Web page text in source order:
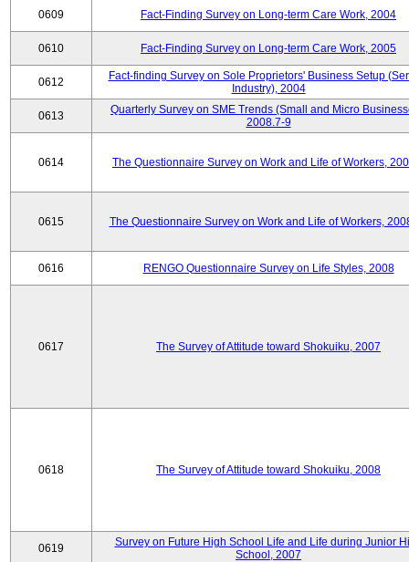
0609 Fact-Finding Survey on Long-term Care Work, 2004
0610 Fact-Finding Survey on Long-term Care Work, 2005
0612
Fact-finding Survey on Sole Proprietors' Business Setup
Industry), 2004
0613
Quarterly Survey on SME Trends (Small and Micro
2008.7-9
0614 The Questionnaire Survey on Work and Life of Workers,
0615 The Questionnaire Survey on Work and Life of Workers,
0616 RENGO Questionnaire Survey on Life Styles, 2008
0617 The Survey of Attitude toward Shokuiku, 2007
0618 The Survey of Attitude toward Shokuiku, 2008
0619
Survey on Future High School Life and Life during Junior
School, 2007